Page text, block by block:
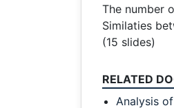
The number
Similaties
(15 slides)
RELATED
Analysis